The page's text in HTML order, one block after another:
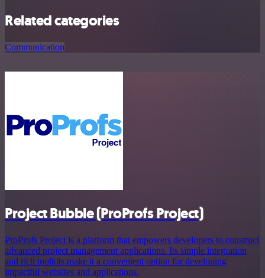
Related categories
Communication
Project Bubble (ProProfs Project)
ProProfs Project is a platform that empowers developers to construct
advanced project management applications. Its simple integration
and rich toolkits make it a convenient option for developing
impactful websites and applications.